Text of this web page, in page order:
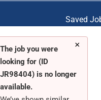
Saved
×
The job you were
looking for (ID
JR98404) is no longer
available.